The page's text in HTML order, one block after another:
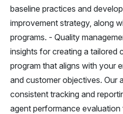
baseline practices and
improvement strategy, along
programs. - Quality
insights for creating a tailored
program that aligns with your
and customer objectives. Our
consistent tracking and
agent performance